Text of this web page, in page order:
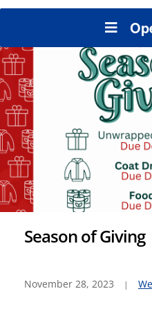
Season of Giving
November 28, 2023